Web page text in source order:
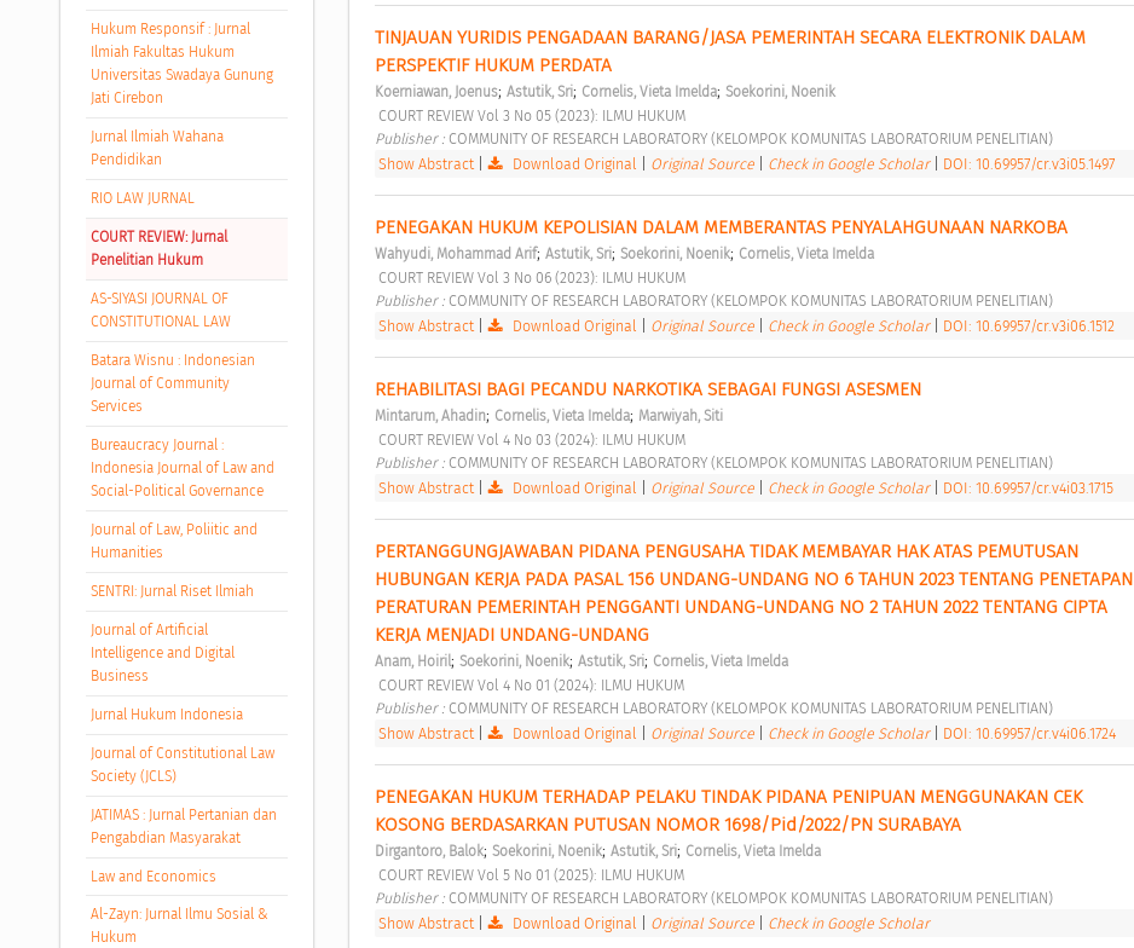
Hukum Responsif : Jurnal
Ilmiah Fakultas Hukum
Universitas Swadaya Gunung
Jati Cirebon
Jurnal Ilmiah Wahana
Pendidikan
RIO LAW JURNAL
COURT REVIEW: Jurnal
Penelitian Hukum
AS-SIYASI JOURNAL OF
CONSTITUTIONAL LAW
Batara Wisnu : Indonesian
Journal of Community
Services
Bureaucracy Journal :
Indonesia Journal of Law and
Social-Political Governance
Journal of Law, Poliitic and
Humanities
SENTRI: Jurnal Riset Ilmiah
Journal of Artificial
Intelligence and Digital
Business
Jurnal Hukum Indonesia
Journal of Constitutional Law
Society (JCLS)
JATIMAS : Jurnal Pertanian dan
Pengabdian Masyarakat
Law and Economics
Al-Zayn: Jurnal Ilmu Sosial &
Hukum
TINJAUAN YURIDIS PENGADAAN BARANG/JASA PEMERINTAH SECARA ELEKTRONIK DALAM
PERSPEKTIF HUKUM PERDATA
Koerniawan, Joenus; Astutik, Sri; Cornelis, Vieta Imelda; Soekorini, Noenik
COURT REVIEW Vol 3 No 05 (2023): ILMU HUKUM
Publisher : COMMUNITY OF RESEARCH LABORATORY (KELOMPOK KOMUNITAS LABORATORIUM PENELITIAN)
Show Abstract| Download Original Original Source Check in Google Scholar DOI: 10.69957/cr.v3i05.1497
PENEGAKAN HUKUM KEPOLISIAN DALAM MEMBERANTAS PENYALAHGUNAAN NARKOBA
Wahyudi, Mohammad Arif; Astutik, Sri; Soekorini, Noenik; Cornelis, Vieta Imelda
COURT REVIEW Vol 3 No 06 (2023): ILMU HUKUM
Publisher : COMMUNITY OF RESEARCH LABORATORY (KELOMPOK KOMUNITAS LABORATORIUM PENELITIAN)
Show Abstract| Download Original Original Source Check in Google Scholar DOI: 10.69957/cr.v3i06.1512
REHABILITASI BAGI PECANDU NARKOTIKA SEBAGAI FUNGSI ASESMEN
Mintarum, Ahadin; Cornelis, Vieta Imelda; Marwiyah, Siti
COURT REVIEW Vol 4 No 03 (2024): ILMU HUKUM
Publisher : COMMUNITY OF RESEARCH LABORATORY (KELOMPOK KOMUNITAS LABORATORIUM PENELITIAN)
Show Abstract| Download Original Original Source Check in Google Scholar DOI: 10.69957/cr.v4i03.1715
PERTANGGUNGJAWABAN PIDANA PENGUSAHA TIDAK MEMBAYAR HAK ATAS PEMUTUSAN
HUBUNGAN KERJA PADA PASAL 156 UNDANG-UNDANG NO 6 TAHUN 2023 TENTANG PENETAPAN
PERATURAN PEMERINTAH PENGGANTI UNDANG-UNDANG NO 2 TAHUN 2022 TENTANG CIPTA
KERJA MENJADI UNDANG-UNDANG
Anam, Hoiril; Soekorini, Noenik; Astutik, Sri; Cornelis, Vieta Imelda
COURT REVIEW Vol 4 No 01 (2024): ILMU HUKUM
Publisher : COMMUNITY OF RESEARCH LABORATORY (KELOMPOK KOMUNITAS LABORATORIUM PENELITIAN)
Show Abstract| Download Original Original Source Check in Google Scholar DOI: 10.69957/cr.v4i06.1724
PENEGAKAN HUKUM TERHADAP PELAKU TINDAK PIDANA PENIPUAN MENGGUNAKAN CEK
KOSONG BERDASARKAN PUTUSAN NOMOR 1698/Pid/2022/PN SURABAYA
Dirgantoro, Balok; Soekorini, Noenik; Astutik, Sri; Cornelis, Vieta Imelda
COURT REVIEW Vol 5 No 01 (2025): ILMU HUKUM
Publisher : COMMUNITY OF RESEARCH LABORATORY (KELOMPOK KOMUNITAS LABORATORIUM PENELITIAN)
Show Abstract| Download Original Original Source Check in Google Scholar